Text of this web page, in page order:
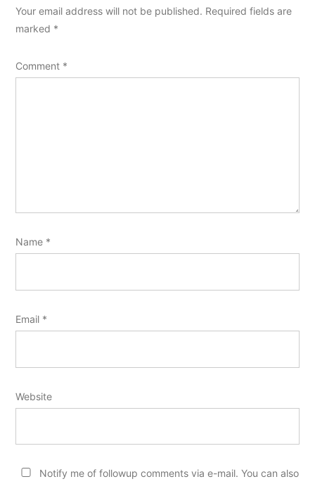
Your email address will not be published. Required fields are
marked *
Comment *
Name *
Email *
Website
Notify me of followup comments via e-mail. You can also